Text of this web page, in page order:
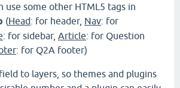
use some other HTML5 tags in
(Head: for header, Nav: for
: for sidebar, Article: for Question
: for Q2A footer)
field to layers, so themes and plugins